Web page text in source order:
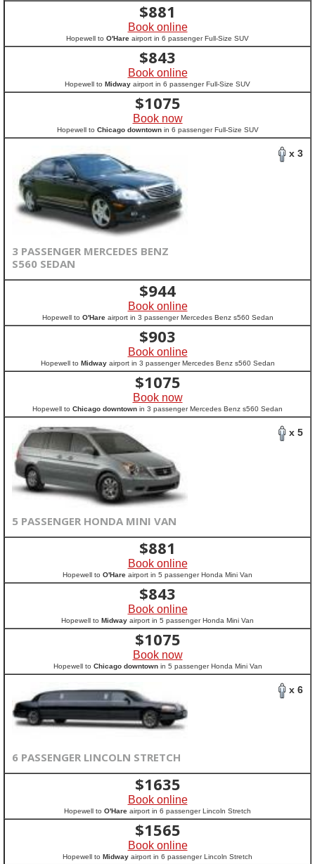
$881
Book online
Hopewell to O'Hare airport in 6 passenger Full-Size SUV
$843
Book online
Hopewell to Midway airport in 6 passenger Full-Size SUV
$1075
Book now
Hopewell to Chicago downtownin 6 passenger Full-Size SUV
x 3
3 PASSENGER MERCEDES BENZ
S560 SEDAN
$944
Book online
Hopewell to O'Hareairport in 3 passenger Mercedes Benz s560 Sedan
$903
Book online
Hopewell to Midwayairport in 3 passenger Mercedes Benz s560 Sedan
$1075
Book now
Hopewell to Chicago downtown in 3 passenger Mercedes Benz s560 Sedan
x 5
5 PASSENGER HONDA MINI VAN
$881
Book online
Hopewell to O'Hare airport in 5 passenger Honda Mini Van
$843
Book online
Hopewell to Midway airport in 5 passenger Honda Mini Van
$1075
Book now
Hopewell to Chicago downtownin 5 passenger Honda Mini Van
x 6
6 PASSENGER LINCOLN STRETCH
$1635
Book online
Hopewell to O'Hare airport in 6 passenger Lincoln Stretch
$1565
Book online
Hopewell to Midway airport in 6 passenger Lincoln Stretch